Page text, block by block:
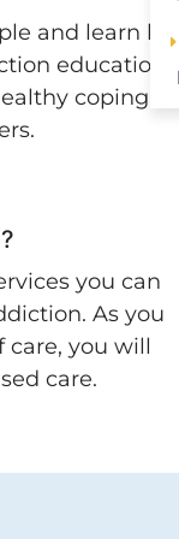
and learn how
education,
coping
you can
As you
care, you will
care.